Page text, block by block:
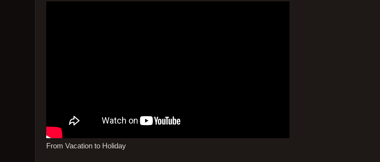
From Vacation to Holiday